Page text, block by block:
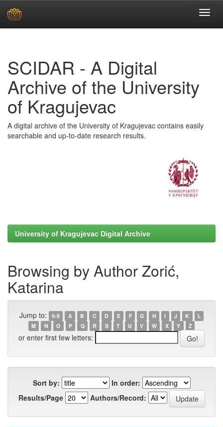
SCIDAR - A Digital
Archive of the University
of Kragujevac
A digital archive of the University of Kragujevac contains easily
searchable and up-to-date research results.
University of Kragujevac Digital Archive
Browsing by Author Zorić,
Katarina
Jump to: 0-9 A B C D E F G H I J K
L
M
N O P Q R S T U V W X Y Z
or enter first few letters:
Sort by:
In order:
Results/Page
Authors/Record: